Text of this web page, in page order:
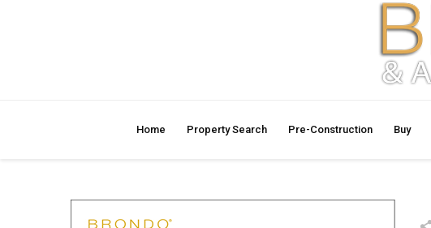
Home Property Search Pre-Construction Buy